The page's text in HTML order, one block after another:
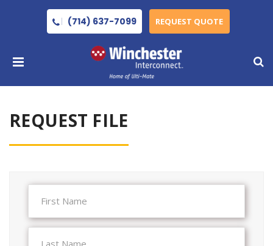
(714) 637-7099 REQUEST QUOTE
REQUEST FILE